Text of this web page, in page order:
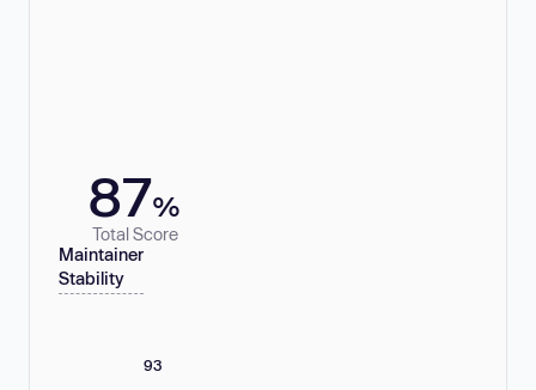
87%
Total Score
Maintainer
Stability
93